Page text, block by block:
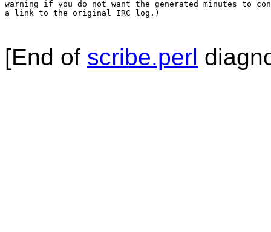
warning if you do not want the generated minutes to
a link to the original IRC log.)
[End of scribe.perl